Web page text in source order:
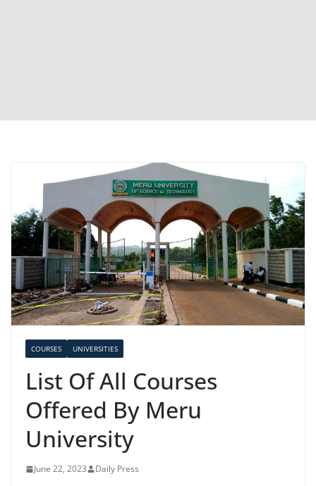
COURSES UNIVERSITIES
List Of All Courses
Offered By Meru
University
June 22, 2023 Daily Press